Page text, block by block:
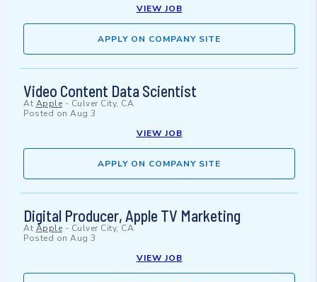
VIEW JOB
APPLY ON COMPANY SITE
Video Content Data Scientist
At Apple - Culver City, CA
Posted on Aug 3
VIEW JOB
APPLY ON COMPANY SITE
Digital Producer, Apple TV Marketing
At Apple - Culver City, CA
Posted on Aug 3
VIEW JOB